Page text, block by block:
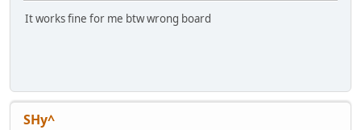
It works fine for me btw wrong board
SHy^